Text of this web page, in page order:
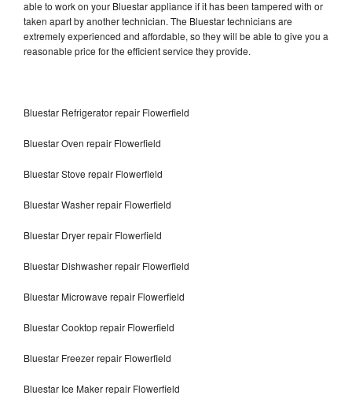
able to work on your Bluestar appliance if it has been tampered with or
taken apart by another technician. The Bluestar technicians are
extremely experienced and affordable, so they will be able to give you a
reasonable price for the efficient service they provide.
Bluestar Refrigerator repair Flowerfield
Bluestar Oven repair Flowerfield
Bluestar Stove repair Flowerfield
Bluestar Washer repair Flowerfield
Bluestar Dryer repair Flowerfield
Bluestar Dishwasher repair Flowerfield
Bluestar Microwave repair Flowerfield
Bluestar Cooktop repair Flowerfield
Bluestar Freezer repair Flowerfield
Bluestar Ice Maker repair Flowerfield